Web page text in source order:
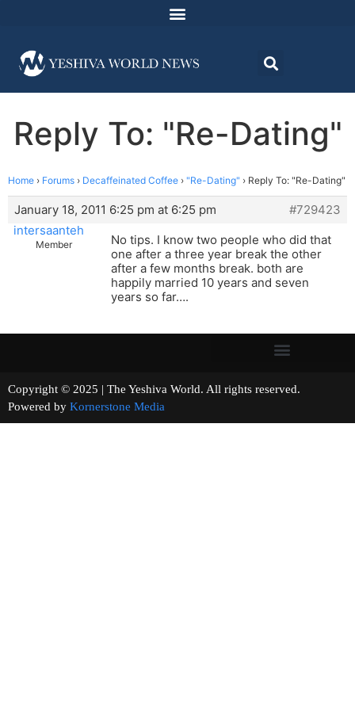
Reply To: "Re-Dating"
Home › Forums › Decaffeinated Coffee › "Re-Dating" › Reply To: "Re-Dating"
January 18, 2011 6:25 pm at 6:25 pm
#729423
intersaanteh
Member
No tips. I know two people who did that
one after a three year break the other
after a few months break. both are
happily married 10 years and seven
years so far….
Copyright © 2025 | The Yeshiva World. All rights reserved.
Powered by Kornerstone Media